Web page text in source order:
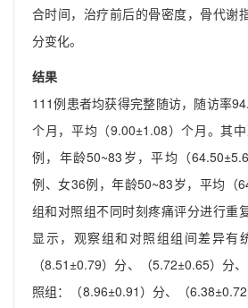
合时间，治疗前后的骨密度，骨代谢
分变化。
结果
111例患者均获得完整随访，随访率
个月，平均（9.00±1.08）个月。其
例，年龄50~83岁，平均（
例、女36例，年龄50~83岁，平均（
组和对照组不同时刻疼痛评分进行重
显示，观察组和对照组组间差异有
（8.51±0.79）分、（5.72±0.65）分
照组：（8.96±0.91）分、（